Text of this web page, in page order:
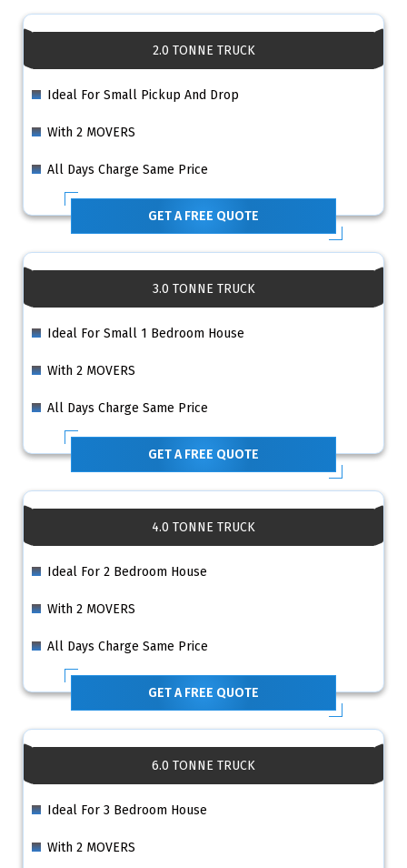
2.0 TONNE TRUCK
Ideal For Small Pickup And Drop
With 2 MOVERS
All Days Charge Same Price
GET A FREE QUOTE
3.0 TONNE TRUCK
Ideal For Small 1 Bedroom House
With 2 MOVERS
All Days Charge Same Price
GET A FREE QUOTE
4.0 TONNE TRUCK
Ideal For 2 Bedroom House
With 2 MOVERS
All Days Charge Same Price
GET A FREE QUOTE
6.0 TONNE TRUCK
Ideal For 3 Bedroom House
With 2 MOVERS